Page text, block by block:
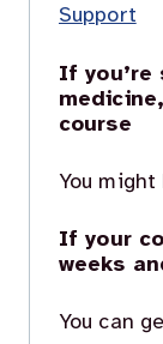
Support
If you’re
course
You
If your
weeks
You can